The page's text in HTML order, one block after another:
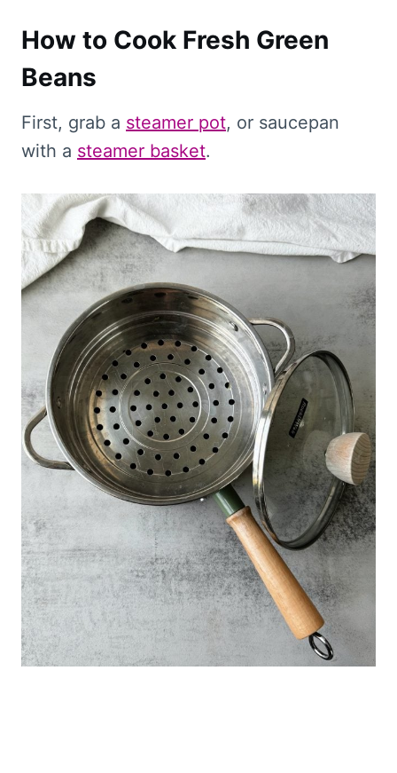
How to Cook Fresh Green
Beans
First, grab a steamer pot, or saucepan
with a steamer basket.